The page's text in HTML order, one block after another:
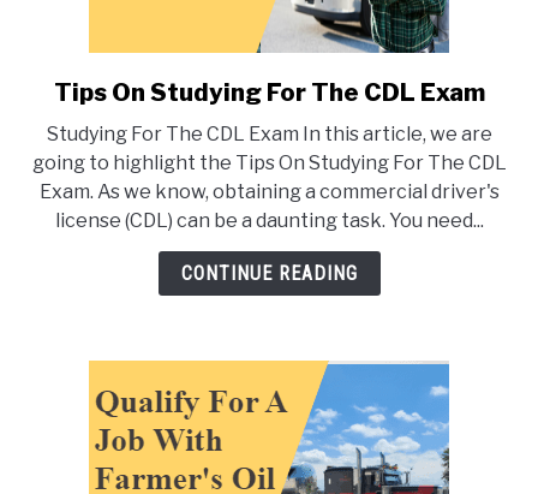
link
Tips
On
Studying
For
The
CDL
Tips On Studying For The CDL Exam
Studying For The CDL Exam In this article, we are
going to highlight the Tips On Studying For The CDL
Exam. As we know, obtaining a commercial driver's
license (CDL) can be a daunting task. You need...
CONTINUE READING